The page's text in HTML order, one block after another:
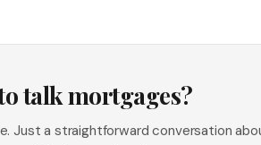
talk mortgages?
Just a straightforward conversation